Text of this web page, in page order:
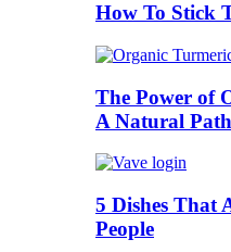
How To Stick
The Power of
A Natural
5 Dishes That
People